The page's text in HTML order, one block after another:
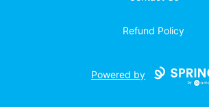
Refund Policy
Powered by